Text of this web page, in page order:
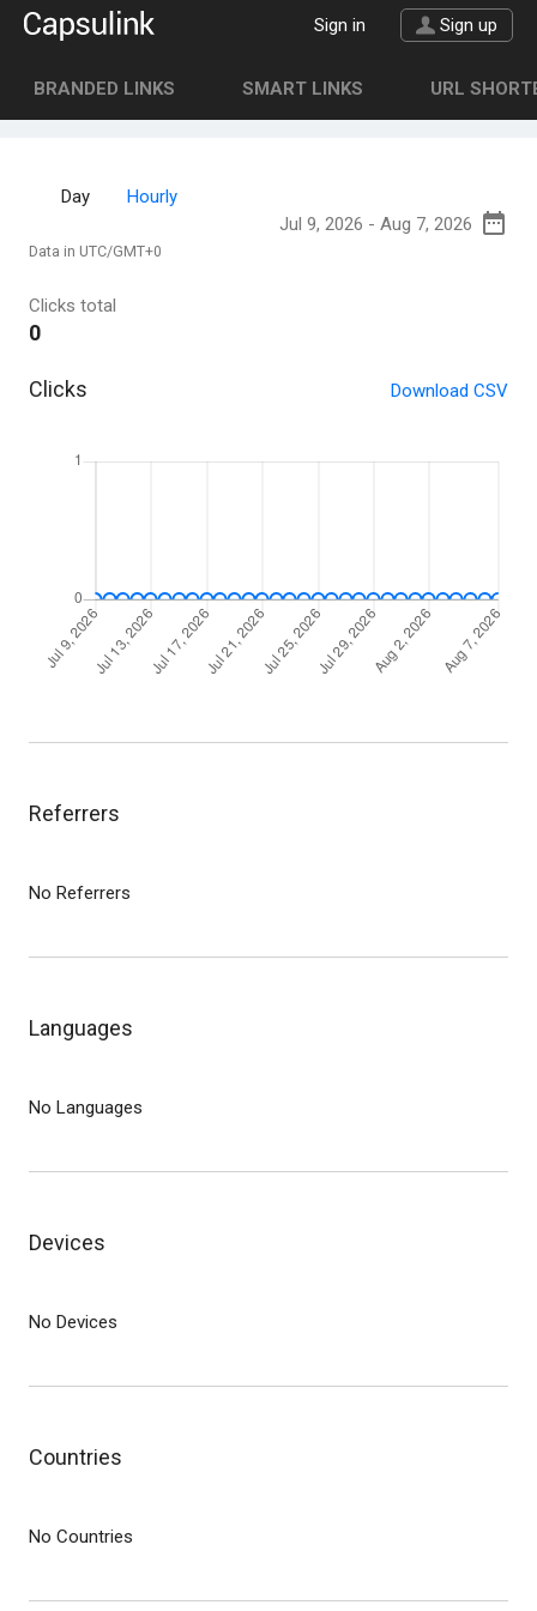
Sign in Sign up
BRANDED LINKS SMART LINKS URL
Day Hourly
Data in UTC/GMT+0
Clicks total
0
Clicks Download CSV
Referrers
No Referrers
Languages
No Languages
Devices
No Devices
Countries
No Countries